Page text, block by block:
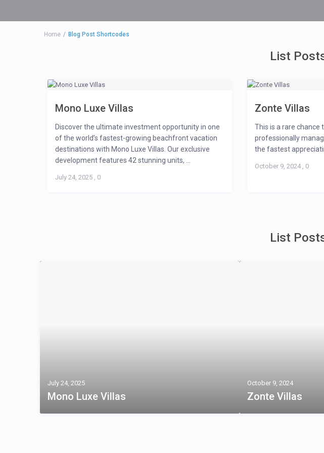
Home Blog Post Shortcodes
List
Mono Luxe Villas
Discover the ultimate investment opportunity in one
of the world’s fastest-growing beachfront vacation
destinations with Mono Luxe Villas. Our exclusive
development features 42 stunning units, ...
July 24, 2025 , 0
Zonte Villas
This is a rare chance
professionally
the fastest
October 9, 2024, 0
List
July 24, 2025
Mono Luxe Villas
October 9, 2024
Zonte Villas